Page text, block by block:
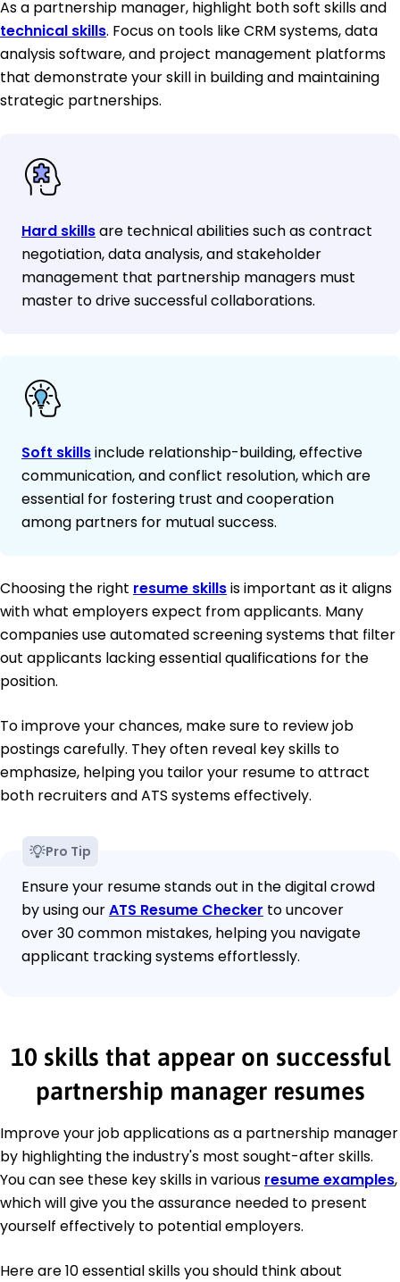
As a partnership manager, highlight both soft skills and
technical skills. Focus on tools like CRM systems, data
analysis software, and project management platforms
that demonstrate your skill in building and maintaining
strategic partnerships.
Hard skillsare technical abilities such as contract
negotiation, data analysis, and stakeholder
management that partnership managers must
master to drive successful collaborations.
Soft skillsinclude relationship-building, effective
communication, and conflict resolution, which are
essential for fostering trust and cooperation
among partners for mutual success.
Choosing the right resume skillsis important as it aligns
with what employers expect from applicants. Many
companies use automated screening systems that filter
out applicants lacking essential qualifications for the
position.
To improve your chances, make sure to review job
postings carefully. They often reveal key skills to
emphasize, helping you tailor your resume to attract
both recruiters and ATS systems effectively.
Pro Tip
Ensure your resume stands out in the digital crowd
by using ourATS Resume Checker to uncover
over 30 common mistakes, helping you navigate
applicant tracking systems effortlessly.
10 skills that appear on successful
partnership manager resumes
Improve your job applications as a partnership manager
by highlighting the industry's most sought-after skills.
You can see these key skills in various resume examples,
which will give you the assurance needed to present
yourself effectively to potential employers.
Here are 10 essential skills you should think about